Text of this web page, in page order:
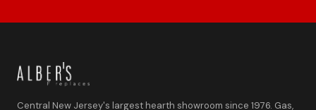
Central New Jersey's largest hearth showroom since 1976. Gas,